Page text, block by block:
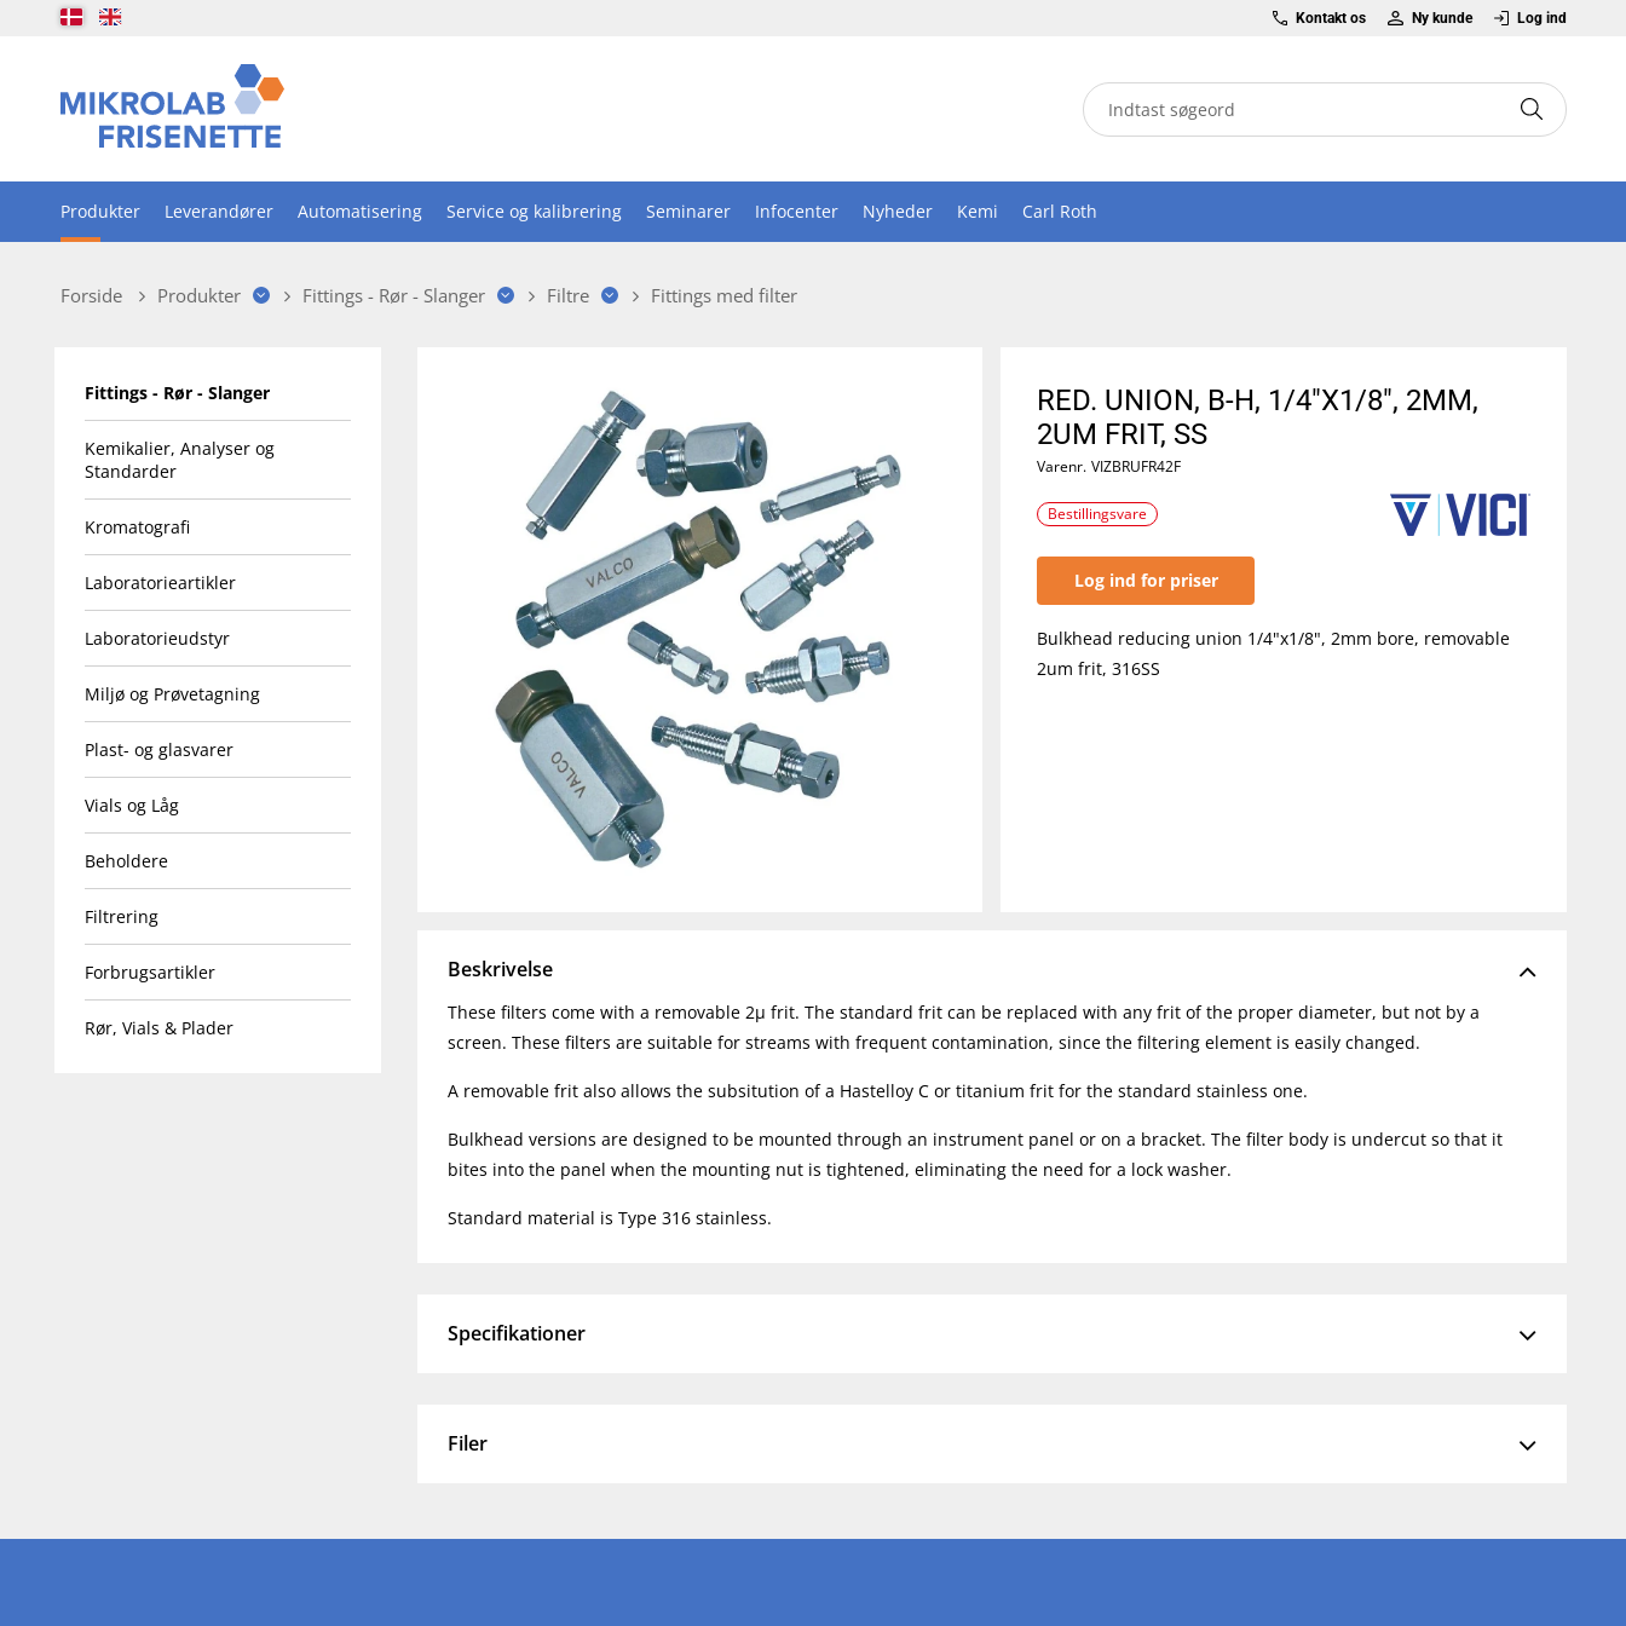
Kontakt os Ny kunde Log ind
Produkter Leverandører Automatisering Service og kalibrering Seminarer Infocenter Nyheder Kemi Carl Roth
Forside Produkter Fittings - Rør - Slanger Filtre Fittings med filter
Fittings - Rør - Slanger
Kemikalier, Analyser og
Standarder
Kromatografi
Laboratorieartikler
Laboratorieudstyr
Miljø og Prøvetagning
Plast- og glasvarer
Vials og Låg
Beholdere
Filtrering
Forbrugsartikler
Rør, Vials & Plader
RED. UNION, B-H, 1/4"X1/8", 2MM,
2UM FRIT, SS
Varenr. VIZBRUFR42F
Bestillingsvare
Log ind for priser
Bulkhead reducing union 1/4"x1/8", 2mm bore, removable
2um frit, 316SS
Beskrivelse
These filters come with a removable 2µ frit. The standard frit can be replaced with any frit of the proper diameter, but not by a
screen. These filters are suitable for streams with frequent contamination, since the filtering element is easily changed.
A removable frit also allows the subsitution of a Hastelloy C or titanium frit for the standard stainless one.
Bulkhead versions are designed to be mounted through an instrument panel or on a bracket. The filter body is undercut so that it
bites into the panel when the mounting nut is tightened, eliminating the need for a lock washer.
Standard material is Type 316 stainless.
Specifikationer
Filer